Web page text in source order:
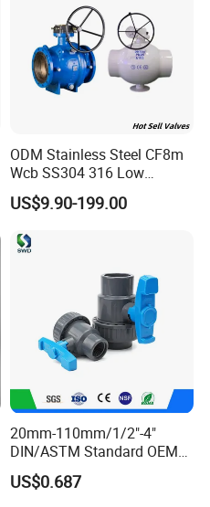
ODM Stainless Steel CF8m
Wcb SS304 316 Low
Temperature Flanged
Pressure Relief Gate Check
Safety Floating Industrial
US$9.90-199.00
20mm-110mm/1/2"-4"
DIN/ASTM Standard OEM
Factory Supply Plastic
Single & Double Union
US$0.687